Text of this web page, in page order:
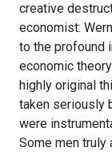
creative
economist:
to the profound
economic
highly original
taken seriously
were
Some men truly